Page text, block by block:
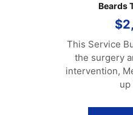
Beards
This Service
the surgery
intervention,
up